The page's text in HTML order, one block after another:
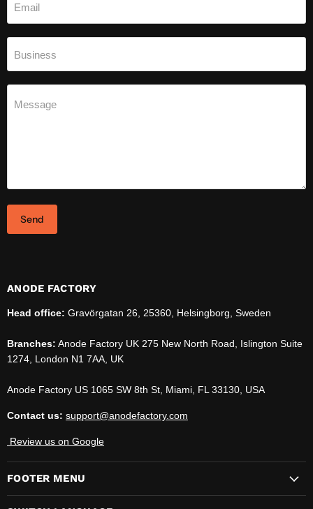
Email
Business
Message
Send
ANODE FACTORY
Head office: Gravörgatan 26, 25360, Helsingborg, Sweden
Branches: Anode Factory UK 275 New North Road, Islington Suite
1274, London N1 7AA, UK
Anode Factory US 1065 SW 8th St, Miami, FL 33130, USA
Contact us: support@anodefactory.com
Review us on Google
FOOTER MENU